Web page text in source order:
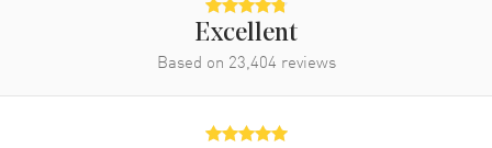
Two-Tone
Polished Ceramic & Stainless
Excellent
Based on 23,404 reviews